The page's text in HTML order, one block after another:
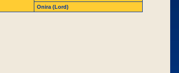
Onira (Lord)